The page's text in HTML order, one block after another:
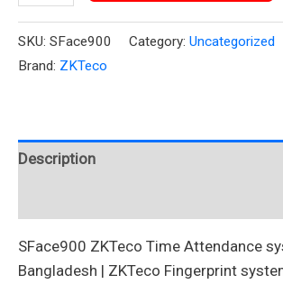
SKU: SFace900 Category: Uncategorized
Brand: ZKTeco
Description
SFace900 ZKTeco Time Attendance
Bangladesh | ZKTeco Fingerprint